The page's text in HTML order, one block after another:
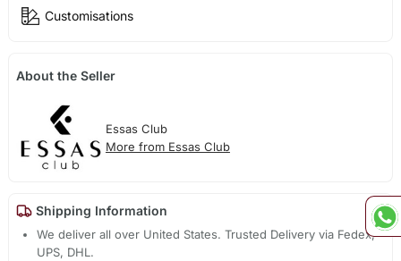
Customisations
About the Seller
Essas Club
More from Essas Club
Shipping Information
We deliver all over United States. Trusted Delivery via Fedex,
UPS, DHL.